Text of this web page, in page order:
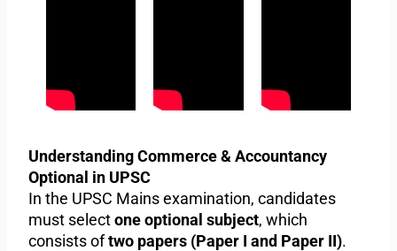
Understanding Commerce & Accountancy
Optional in UPSC
In the UPSC Mains examination, candidates
must selectone optional subject, which
consists oftwo papers (Paper I and Paper II).